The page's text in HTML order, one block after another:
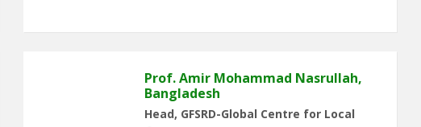
Prof. Amir Mohammad Nasrullah,
Bangladesh
Head, GFSRD-Global Centre for Local